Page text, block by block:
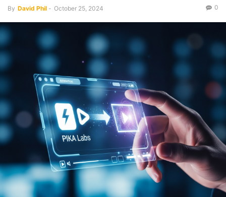
By David Phil - October 25, 2024 0